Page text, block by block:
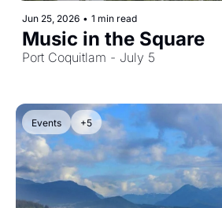
Jun 25, 2026 • 1 min read
Music in the Square
Port Coquitlam - July 5
Events +5